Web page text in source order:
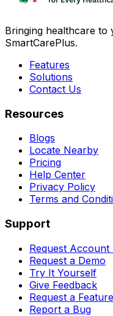
Bringing healthcare to
SmartCarePlus.
Features
Solutions
Contact Us
Resources
Blogs
Locate Nearby
Pricing
Help Center
Privacy Policy
Terms and
Support
Request Account
Request a Demo
Try It Yourself
Give Feedback
Request a Feature
Report a Bug